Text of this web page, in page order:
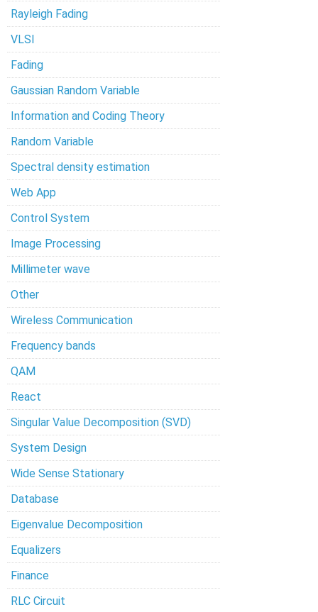
Rayleigh Fading
VLSI
Fading
Gaussian Random Variable
Information and Coding Theory
Random Variable
Spectral density estimation
Web App
Control System
Image Processing
Millimeter wave
Other
Wireless Communication
Frequency bands
QAM
React
Singular Value Decomposition (SVD)
System Design
Wide Sense Stationary
Database
Eigenvalue Decomposition
Equalizers
Finance
RLC Circuit